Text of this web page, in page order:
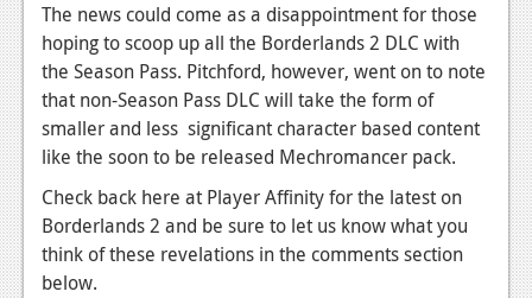
The news could come as a disappointment for those
hoping to scoop up all the Borderlands 2 DLC with
the Season Pass. Pitchford, however, went on to note
that non-Season Pass DLC will take the form of
smaller and less significant character based content
like the soon to be released Mechromancer pack.
Check back here at Player Affinity for the latest on
Borderlands 2 and be sure to let us know what you
think of these revelations in the comments section
below.